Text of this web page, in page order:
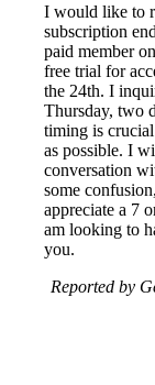
I would like to
subscription
paid member
free trial for
the 24th. I
Thursday, two
timing is
as possible. I
conversation
some
appreciate a 7
am looking to
you.
Reported by